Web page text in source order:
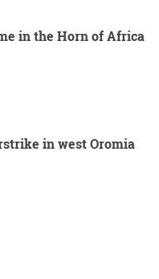
in the Horn of Africa
in west Oromia